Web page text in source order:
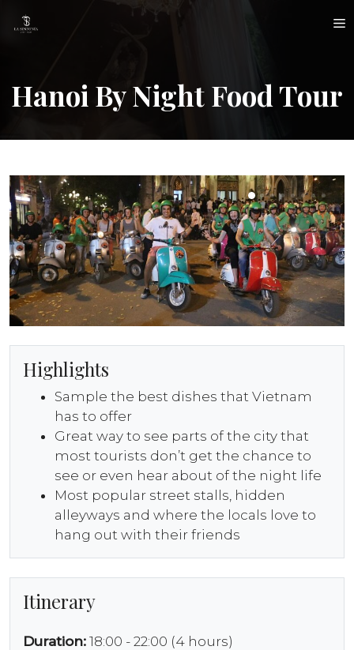
Hanoi By Night Food Tour
Highlights
Sample the best dishes that Vietnam
has to offer
Great way to see parts of the city that
most tourists don’t get the chance to
see or even hear about of the night life
Most popular street stalls, hidden
alleyways and where the locals love to
hang out with their friends
Itinerary
Duration: 18:00 - 22:00 (4 hours)